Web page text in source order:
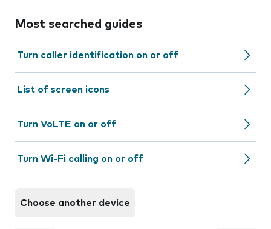
Most searched guides
Turn caller identification on or off
List of screen icons
Turn VoLTE on or off
Turn Wi-Fi calling on or off
Choose another device